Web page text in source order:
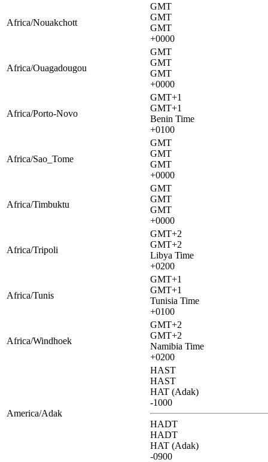
Africa/Nouakchott
GMT
GMT
GMT
+0000
Africa/Ouagadougou
GMT
GMT
GMT
+0000
Africa/Porto-Novo
GMT+1
GMT+1
Benin Time
+0100
Africa/Sao_Tome
GMT
GMT
GMT
+0000
Africa/Timbuktu
GMT
GMT
GMT
+0000
Africa/Tripoli
GMT+2
GMT+2
Libya Time
+0200
Africa/Tunis
GMT+1
GMT+1
Tunisia Time
+0100
Africa/Windhoek
GMT+2
GMT+2
Namibia Time
+0200
America/Adak
HAST
HAST
HAT (Adak)
-1000
HADT
HADT
HAT (Adak)
-0900